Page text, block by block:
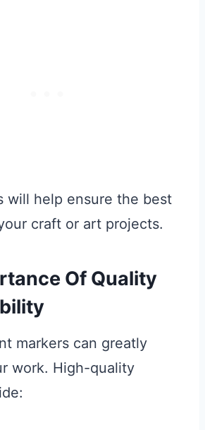
will help ensure the best
craft or art projects.
Of Quality
markers can greatly
work. High-quality